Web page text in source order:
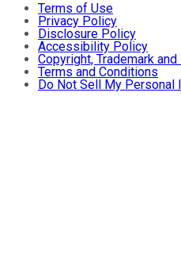
Terms of Use
Privacy Policy
Disclosure Policy
Accessibility Policy
Copyright, Trademark
Terms and Conditions
Do Not Sell My Personal